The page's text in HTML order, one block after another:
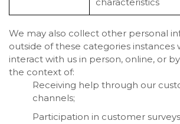
We may also collect other personal
outside of these categories instances
interact with us in person, online, or
the context of:
Receiving help through our
channels;
Participation in customer